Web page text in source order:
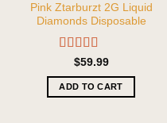
Pink Ztarburzt 2G Liquid
Diamonds Disposable
Rated5.00
out of 5
$59.99
ADD TO CART